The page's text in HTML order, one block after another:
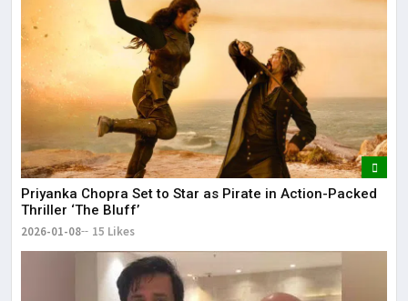
Priyanka Chopra Set to Star as Pirate in Action-Packed
Thriller ‘The Bluff’
2026-01-08 15 Likes